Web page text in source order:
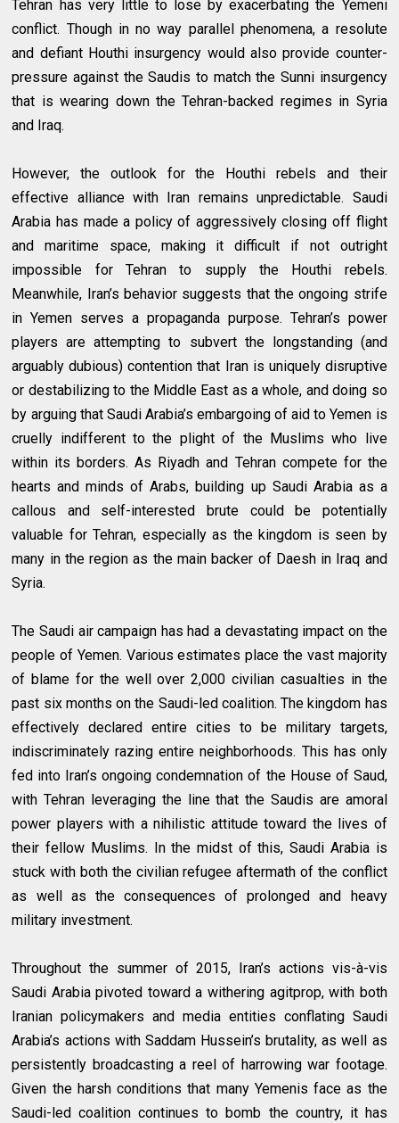
Tehran has very little to lose by exacerbating the Yemeni
conflict. Though in no way parallel phenomena, a resolute
and defiant Houthi insurgency would also provide counter-
pressure against the Saudis to match the Sunni insurgency
that is wearing down the Tehran-backed regimes in Syria
and Iraq.
However, the outlook for the Houthi rebels and their
effective alliance with Iran remains unpredictable. Saudi
Arabia has made a policy of aggressively closing off flight
and maritime space, making it difficult if not outright
impossible for Tehran to supply the Houthi rebels.
Meanwhile, Iran’s behavior suggests that the ongoing strife
in Yemen serves a propaganda purpose. Tehran’s power
players are attempting to subvert the longstanding (and
arguably dubious) contention that Iran is uniquely disruptive
or destabilizing to the Middle East as a whole, and doing so
by arguing that Saudi Arabia’s embargoing of aid to Yemen is
cruelly indifferent to the plight of the Muslims who live
within its borders. As Riyadh and Tehran compete for the
hearts and minds of Arabs, building up Saudi Arabia as a
callous and self-interested brute could be potentially
valuable for Tehran, especially as the kingdom is seen by
many in the region as the main backer of Daesh in Iraq and
Syria.
The Saudi air campaign has had a devastating impact on the
people of Yemen. Various estimates place the vast majority
of blame for the well over 2,000 civilian casualties in the
past six months on the Saudi-led coalition. The kingdom has
effectively declared entire cities to be military targets,
indiscriminately razing entire neighborhoods. This has only
fed into Iran’s ongoing condemnation of the House of Saud,
with Tehran leveraging the line that the Saudis are amoral
power players with a nihilistic attitude toward the lives of
their fellow Muslims. In the midst of this, Saudi Arabia is
stuck with both the civilian refugee aftermath of the conflict
as well as the consequences of prolonged and heavy
military investment.
Throughout the summer of 2015, Iran’s actions vis-à-vis
Saudi Arabia pivoted toward a withering agitprop, with both
Iranian policymakers and media entities conflating Saudi
Arabia’s actions with Saddam Hussein’s brutality, as well as
persistently broadcasting a reel of harrowing war footage.
Given the harsh conditions that many Yemenis face as the
Saudi-led coalition continues to bomb the country, it has